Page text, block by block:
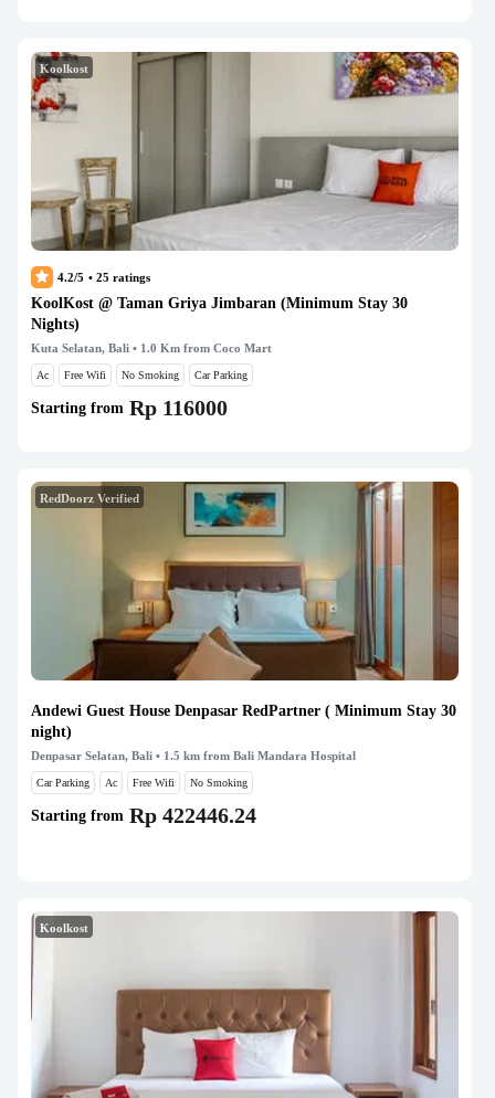
Koolkost
4.2/5 • 25 ratings
KoolKost @ Taman Griya Jimbaran (Minimum Stay 30
Nights)
Kuta Selatan, Bali • 1.0 Km from Coco Mart
Ac Free Wifi No Smoking Car Parking
Starting from Rp 116000
RedDoorz Verified
Andewi Guest House Denpasar RedPartner ( Minimum Stay 30
night)
Denpasar Selatan, Bali • 1.5 km from Bali Mandara Hospital
Car Parking Ac Free Wifi No Smoking
Starting from Rp 422446.24
Koolkost